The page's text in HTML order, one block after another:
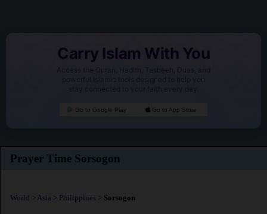
Carry Islam With You
Access the Quran, Hadith, Tasbeeh, Duas, and
powerful Islamic tools designed to help you
stay connected to your faith every day.
Go to Google Play Go to App Store
Prayer Time Sorsogon
World > Asia > Philippines > Sorsogon